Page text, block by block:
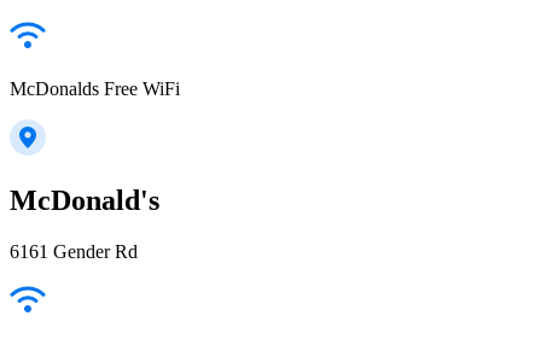
McDonalds Free WiFi
McDonald's
6161 Gender Rd